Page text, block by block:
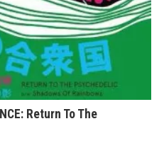
Return To The